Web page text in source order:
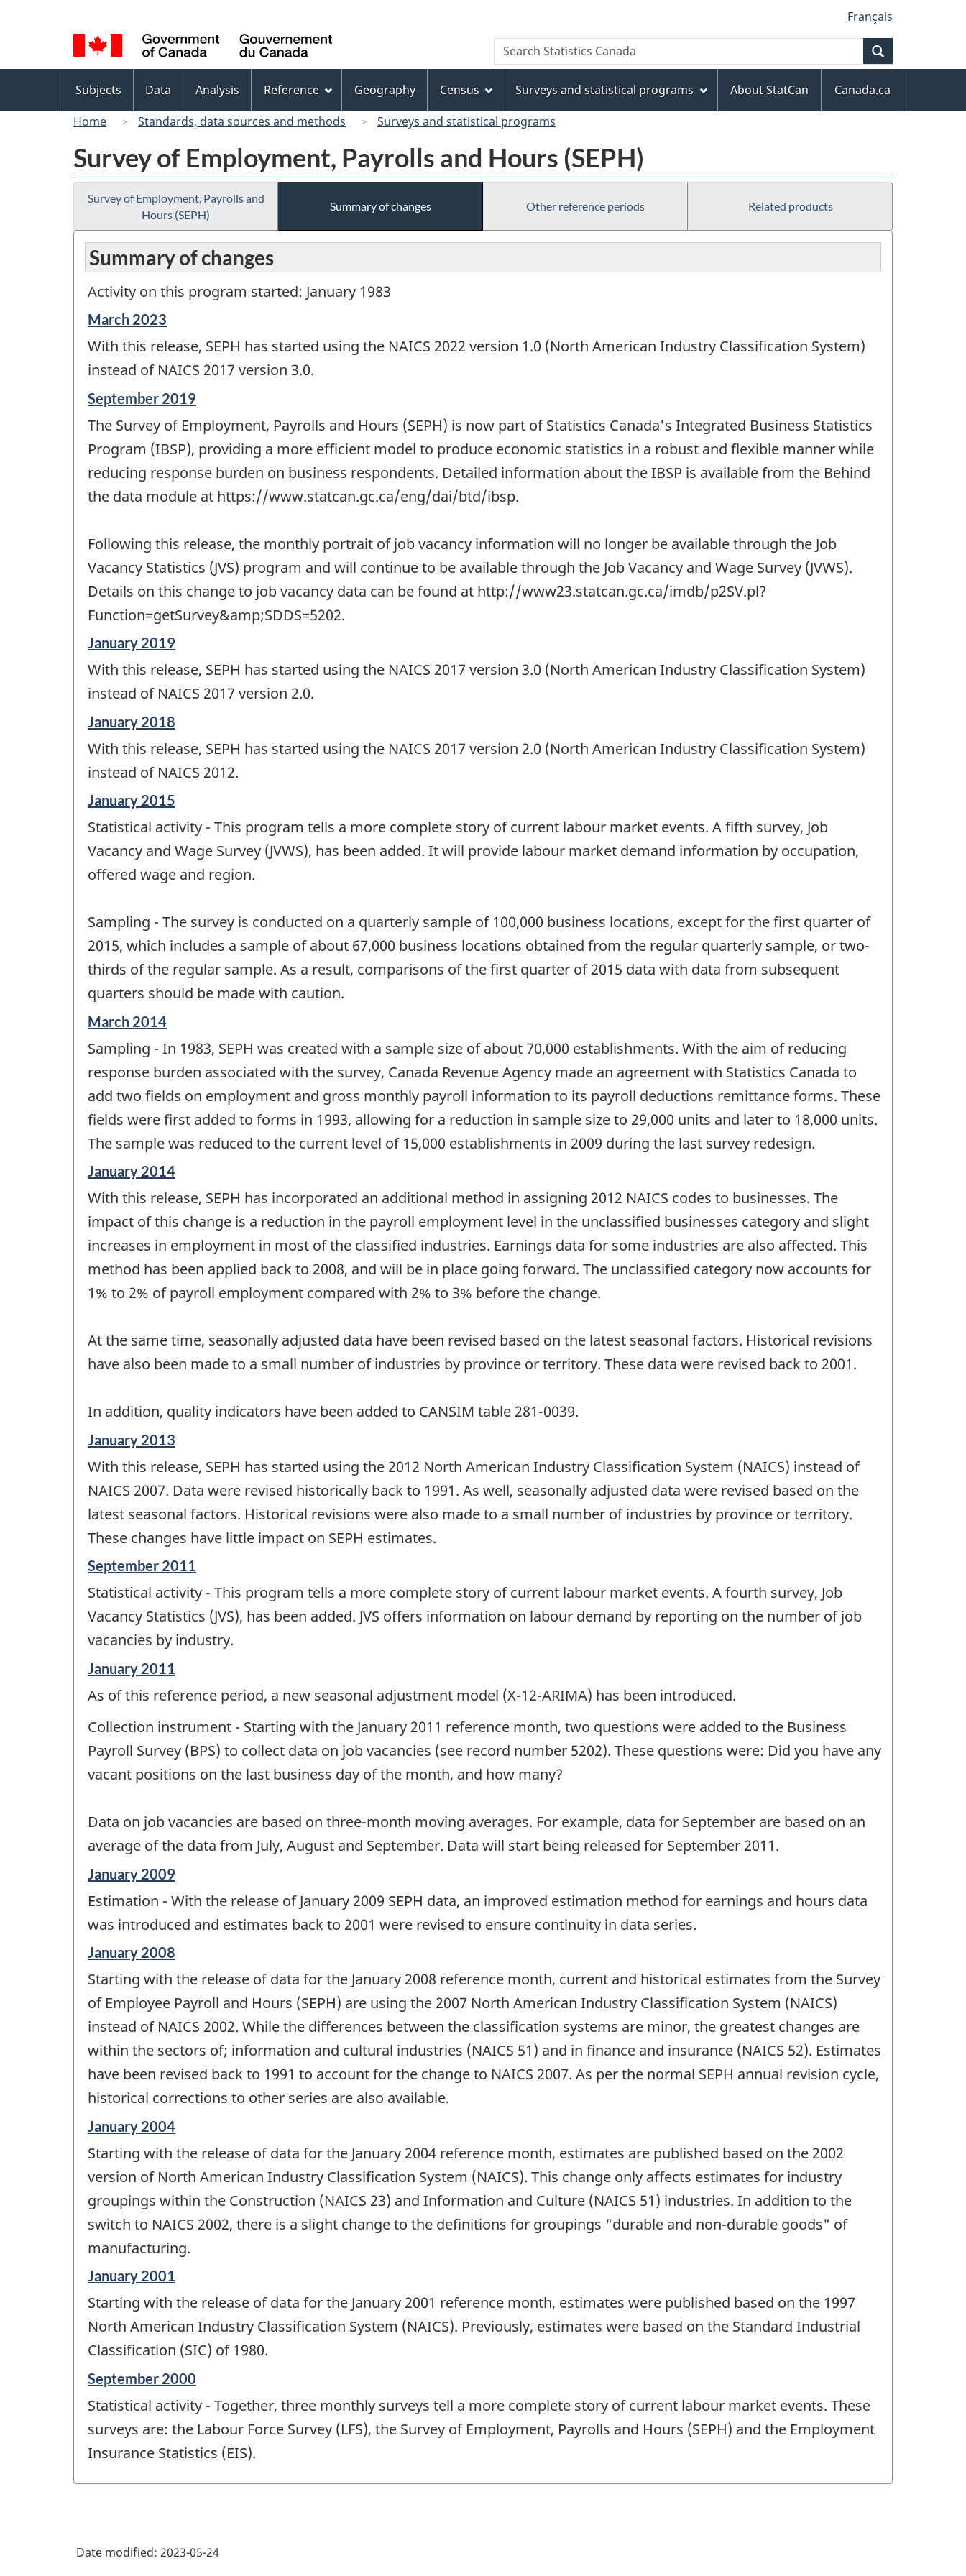
to
main
content
to
"About
this
site"
to
basic
HTML
version
selection
Français
Canada
Search
Search
Statistics
menu
Subjects Data Analysis Reference Geography Census Surveys and statistical programs About StatCan
Canada.ca
Home
Standards, data sources and methods Surveys and statistical programs
Survey of Employment, Payrolls and Hours (SEPH)
Survey of Employment, Payrolls and
Hours (SEPH)
Summary of changes Other reference periods Related products
Summary of changes
Activity on this program started: January 1983
Reference
of
change
March 2023
With this release, SEPH has started using the NAICS 2022 version 1.0 (North American Industry Classification System)
instead of NAICS 2017 version 3.0.
Reference
of
change
September 2019
The Survey of Employment, Payrolls and Hours (SEPH) is now part of Statistics Canada's Integrated Business Statistics
Program (IBSP), providing a more efficient model to produce economic statistics in a robust and flexible manner while
reducing response burden on business respondents. Detailed information about the IBSP is available from the Behind
the data module at https://www.statcan.gc.ca/eng/dai/btd/ibsp.
Following this release, the monthly portrait of job vacancy information will no longer be available through the Job
Vacancy Statistics (JVS) program and will continue to be available through the Job Vacancy and Wage Survey (JVWS).
Details on this change to job vacancy data can be found at http://www23.statcan.gc.ca/imdb/p2SV.pl?
Function=getSurvey&amp;SDDS=5202.
Reference
of
change
January 2019
With this release, SEPH has started using the NAICS 2017 version 3.0 (North American Industry Classification System)
instead of NAICS 2017 version 2.0.
Reference
of
change
January 2018
With this release, SEPH has started using the NAICS 2017 version 2.0 (North American Industry Classification System)
instead of NAICS 2012.
Reference
of
change
January 2015
Statistical activity - This program tells a more complete story of current labour market events. A fifth survey, Job
Vacancy and Wage Survey (JVWS), has been added. It will provide labour market demand information by occupation,
offered wage and region.
Sampling - The survey is conducted on a quarterly sample of 100,000 business locations, except for the first quarter of
2015, which includes a sample of about 67,000 business locations obtained from the regular quarterly sample, or two-
thirds of the regular sample. As a result, comparisons of the first quarter of 2015 data with data from subsequent
quarters should be made with caution.
Reference
of
change
March 2014
Sampling - In 1983, SEPH was created with a sample size of about 70,000 establishments. With the aim of reducing
response burden associated with the survey, Canada Revenue Agency made an agreement with Statistics Canada to
add two fields on employment and gross monthly payroll information to its payroll deductions remittance forms. These
fields were first added to forms in 1993, allowing for a reduction in sample size to 29,000 units and later to 18,000 units.
The sample was reduced to the current level of 15,000 establishments in 2009 during the last survey redesign.
Reference
of
change
January 2014
With this release, SEPH has incorporated an additional method in assigning 2012 NAICS codes to businesses. The
impact of this change is a reduction in the payroll employment level in the unclassified businesses category and slight
increases in employment in most of the classified industries. Earnings data for some industries are also affected. This
method has been applied back to 2008, and will be in place going forward. The unclassified category now accounts for
1% to 2% of payroll employment compared with 2% to 3% before the change.
At the same time, seasonally adjusted data have been revised based on the latest seasonal factors. Historical revisions
have also been made to a small number of industries by province or territory. These data were revised back to 2001.
In addition, quality indicators have been added to CANSIM table 281-0039.
Reference
of
change
January 2013
With this release, SEPH has started using the 2012 North American Industry Classification System (NAICS) instead of
NAICS 2007. Data were revised historically back to 1991. As well, seasonally adjusted data were revised based on the
latest seasonal factors. Historical revisions were also made to a small number of industries by province or territory.
These changes have little impact on SEPH estimates.
Reference
of
change
September 2011
Statistical activity - This program tells a more complete story of current labour market events. A fourth survey, Job
Vacancy Statistics (JVS), has been added. JVS offers information on labour demand by reporting on the number of job
vacancies by industry.
Reference
of
-
January 2011
As of this reference period, a new seasonal adjustment model (X-12-ARIMA) has been introduced.
Collection instrument - Starting with the January 2011 reference month, two questions were added to the Business
Payroll Survey (BPS) to collect data on job vacancies (see record number 5202). These questions were: Did you have any
vacant positions on the last business day of the month, and how many?
Data on job vacancies are based on three-month moving averages. For example, data for September are based on an
average of the data from July, August and September. Data will start being released for September 2011.
Reference
of
change
January 2009
Estimation - With the release of January 2009 SEPH data, an improved estimation method for earnings and hours data
was introduced and estimates back to 2001 were revised to ensure continuity in data series.
Reference
of
change
January 2008
Starting with the release of data for the January 2008 reference month, current and historical estimates from the Survey
of Employee Payroll and Hours (SEPH) are using the 2007 North American Industry Classification System (NAICS)
instead of NAICS 2002. While the differences between the classification systems are minor, the greatest changes are
within the sectors of; information and cultural industries (NAICS 51) and in finance and insurance (NAICS 52). Estimates
have been revised back to 1991 to account for the change to NAICS 2007. As per the normal SEPH annual revision cycle,
historical corrections to other series are also available.
Reference
of
change
January 2004
Starting with the release of data for the January 2004 reference month, estimates are published based on the 2002
version of North American Industry Classification System (NAICS). This change only affects estimates for industry
groupings within the Construction (NAICS 23) and Information and Culture (NAICS 51) industries. In addition to the
switch to NAICS 2002, there is a slight change to the definitions for groupings "durable and non-durable goods" of
manufacturing.
Reference
of
change
January 2001
Starting with the release of data for the January 2001 reference month, estimates were published based on the 1997
North American Industry Classification System (NAICS). Previously, estimates were based on the Standard Industrial
Classification (SIC) of 1980.
Reference
of
change
September 2000
Statistical activity - Together, three monthly surveys tell a more complete story of current labour market events. These
surveys are: the Labour Force Survey (LFS), the Survey of Employment, Payrolls and Hours (SEPH) and the Employment
Insurance Statistics (EIS).
Date modified: 2023-05-24